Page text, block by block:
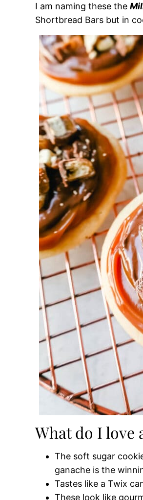
I am naming these the
Shortbread Bars but in
What do I love
The soft sugar
ganache is the
Tastes like a Twix
These look like